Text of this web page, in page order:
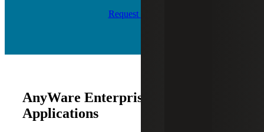
Request Info
AnyWare Enterprise Software
Applications